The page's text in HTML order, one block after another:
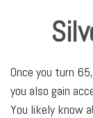
Once you turn
you also gain
You likely know